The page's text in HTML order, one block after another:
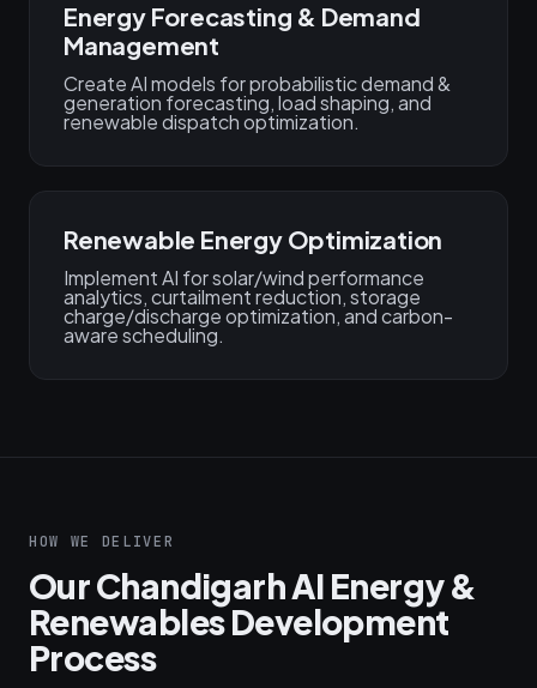
Energy Forecasting & Demand
Management
Create AI models for probabilistic demand &
generation forecasting, load shaping, and
renewable dispatch optimization.
Renewable Energy Optimization
Implement AI for solar/wind performance
analytics, curtailment reduction, storage
charge/discharge optimization, and carbon-
aware scheduling.
HOW WE DELIVER
Our Chandigarh AI Energy &
Renewables Development
Process